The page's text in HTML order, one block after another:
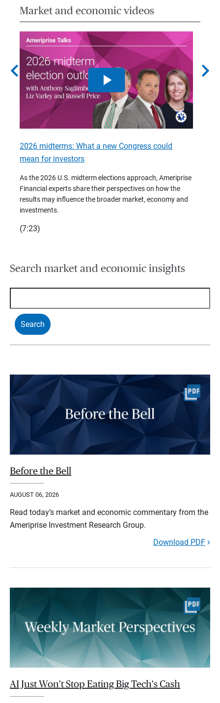
Market and economic videos
chevron_left
2026 midterms: What a new Congress could
mean for investors
As the 2026 U.S. midterm elections approach, Ameriprise
Financial experts share their perspectives on how the
results may influence the broader market, economy and
investments.
(7:23)
chevron_right
Search market and economic insights
Before the Bell
AUGUST 06, 2026
Read today’s market and economic commentary from the
Ameriprise Investment Research Group.
Download PDF
AI Just Won't Stop Eating Big Tech's Cash